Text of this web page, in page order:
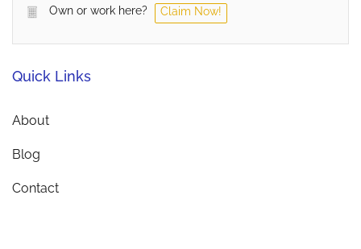
Own or work here? Claim Now!
Quick Links
About
Blog
Contact